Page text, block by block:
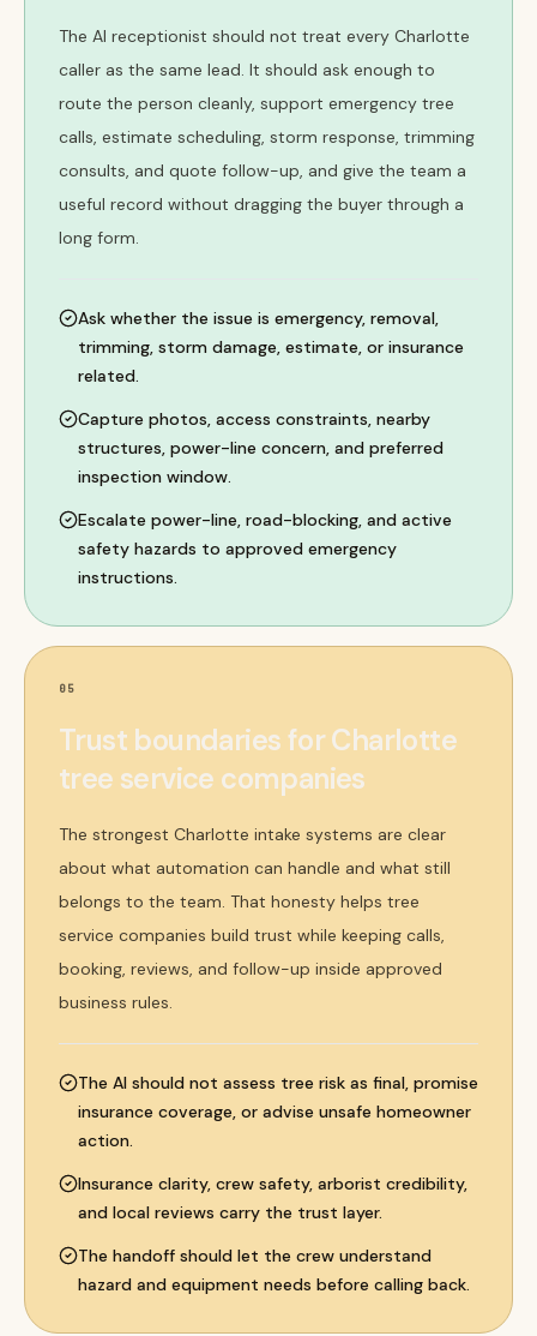
The AI receptionist should not treat every Charlotte
caller as the same lead. It should ask enough to
route the person cleanly, support emergency tree
calls, estimate scheduling, storm response, trimming
consults, and quote follow-up, and give the team a
useful record without dragging the buyer through a
long form.
Ask whether the issue is emergency, removal,
trimming, storm damage, estimate, or insurance
related.
Capture photos, access constraints, nearby
structures, power-line concern, and preferred
inspection window.
Escalate power-line, road-blocking, and active
safety hazards to approved emergency
instructions.
05
Trust boundaries for Charlotte
tree service companies
The strongest Charlotte intake systems are clear
about what automation can handle and what still
belongs to the team. That honesty helps tree
service companies build trust while keeping calls,
booking, reviews, and follow-up inside approved
business rules.
The AI should not assess tree risk as final, promise
insurance coverage, or advise unsafe homeowner
action.
Insurance clarity, crew safety, arborist credibility,
and local reviews carry the trust layer.
The handoff should let the crew understand
hazard and equipment needs before calling back.